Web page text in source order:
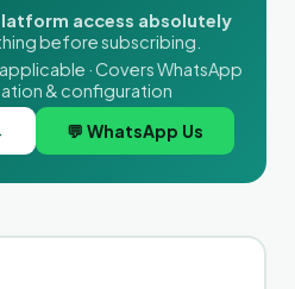
access absolutely
before subscribing.
· Covers WhatsApp
& configuration
💬 WhatsApp Us